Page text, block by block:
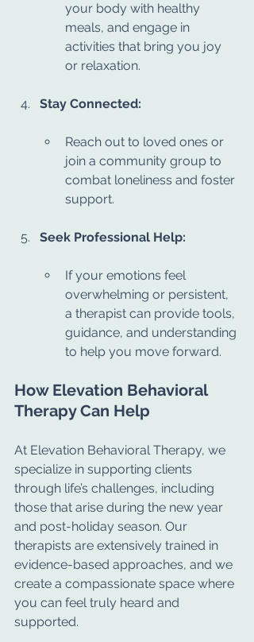
your body with healthy
meals, and engage in
activities that bring you joy
or relaxation.
Stay Connected:
Reach out to loved ones or
join a community group to
combat loneliness and foster
support.
Seek Professional Help:
If your emotions feel
overwhelming or persistent,
a therapist can provide tools,
guidance, and understanding
to help you move forward.
How Elevation Behavioral
Therapy Can Help
At Elevation Behavioral Therapy, we
specialize in supporting clients
through life’s challenges, including
those that arise during the new year
and post-holiday season. Our
therapists are extensively trained in
evidence-based approaches, and we
create a compassionate space where
you can feel truly heard and
supported.